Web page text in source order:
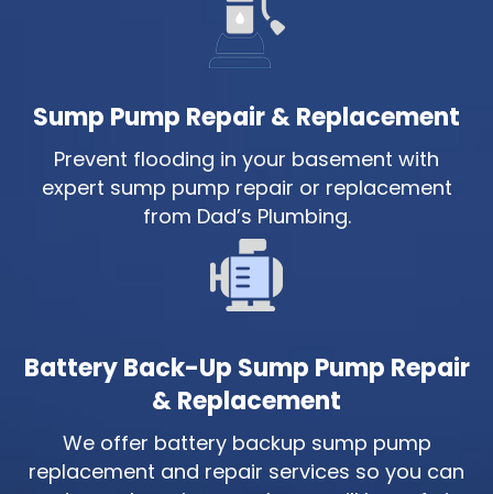
Sump Pump Repair & Replacement
Prevent flooding in your basement with
expert sump pump repair or replacement
from Dad’s Plumbing.
Battery Back-Up Sump Pump Repair
& Replacement
We offer battery backup sump pump
replacement and repair services so you can